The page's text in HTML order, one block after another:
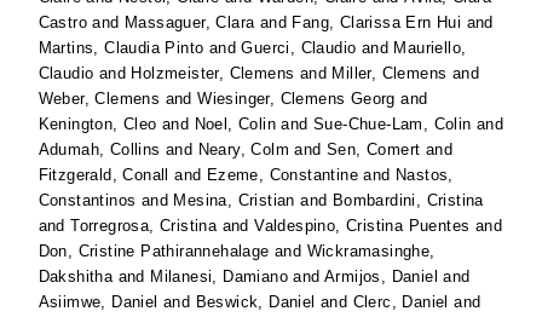
Castro and Massaguer, Claraand Fang, Clarissa Ern Hui and
Martins, Claudia Pinto andGuerci, Claudio and Mauriello,
Claudio and Holzmeister, Clemens and Miller, Clemens and
Weber, Clemens andWiesinger, Clemens Georg and
Kenington, Cleo and Noel, Colin andSue-Chue-Lam, Colin and
Adumah, Collins and Neary, Colm andSen, Comert and
Fitzgerald, Conall
and Ezeme, Constantine and Nastos,
Constantinos and Mesina, Cristian and Bombardini, Cristina
andTorregrosa, CristinaandValdespino, Cristina Puentes and
Don, Cristine Pathirannehalage and Wickramasinghe,
Dakshithaand Milanesi, Damiano andArmijos, Daniel and
Asiimwe, Daniel and Beswick, Daniel and Clerc, Daniel and